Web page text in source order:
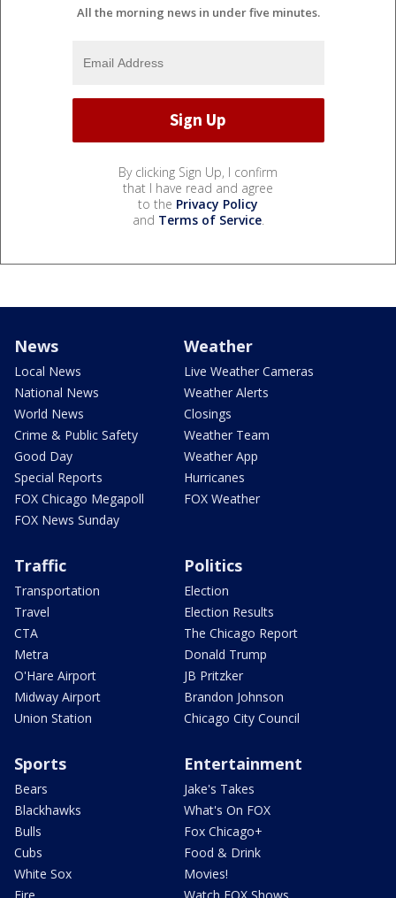
All the morning news in under five minutes.
By clicking Sign Up, I confirm
that I have read and agree
to the Privacy Policy
and Terms of Service.
News
Local News
National News
World News
Crime & Public Safety
Good Day
Special Reports
FOX Chicago Megapoll
FOX News Sunday
Weather
Live Weather Cameras
Weather Alerts
Closings
Weather Team
Weather App
Hurricanes
FOX Weather
Traffic
Transportation
Travel
CTA
Metra
O'Hare Airport
Midway Airport
Union Station
Politics
Election
Election Results
The Chicago Report
Donald Trump
JB Pritzker
Brandon Johnson
Chicago City Council
Sports
Bears
Blackhawks
Bulls
Cubs
White Sox
Entertainment
Jake's Takes
What's On FOX
Fox Chicago+
Food & Drink
Movies!